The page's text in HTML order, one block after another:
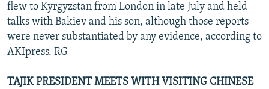
flew to Kyrgyzstan from London in late July and held
talks with Bakiev and his son, although those reports
were never substantiated by any evidence, according to
AKIpress. RG
TAJIK PRESIDENT MEETS WITH VISITING CHINESE